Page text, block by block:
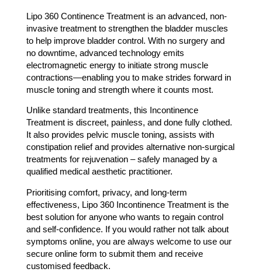
Lipo 360 Continence Treatment is an advanced, non-
invasive treatment to strengthen the bladder muscles
to help improve bladder control. With no surgery and
no downtime, advanced technology emits
electromagnetic energy to initiate strong muscle
contractions—enabling you to make strides forward in
muscle toning and strength where it counts most.
Unlike standard treatments, this Incontinence
Treatment is discreet, painless, and done fully clothed.
It also provides pelvic muscle toning, assists with
constipation relief and provides alternative non-surgical
treatments for rejuvenation – safely managed by a
qualified medical aesthetic practitioner.
Prioritising comfort, privacy, and long-term
effectiveness, Lipo 360 Incontinence Treatment is the
best solution for anyone who wants to regain control
and self-confidence. If you would rather not talk about
symptoms online, you are always welcome to use our
secure online form to submit them and receive
customised feedback.